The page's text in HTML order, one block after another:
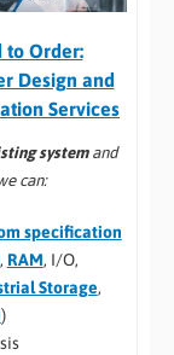
to Order:
Design and
Services​
systemand
can:
specification
, RAM, I/O,
Storage,
)